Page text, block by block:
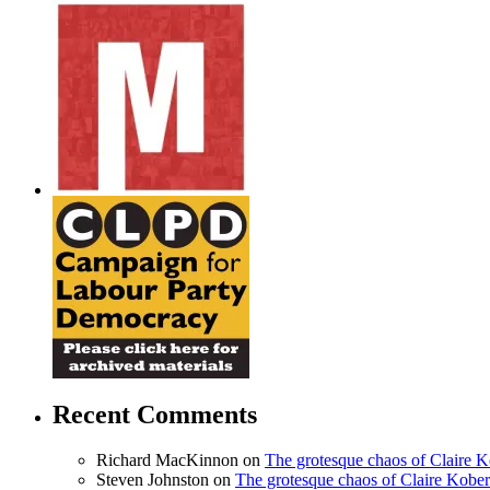
Recent Comments
Richard MacKinnon on The grotesque chaos of Claire
Steven Johnston on The grotesque chaos of Claire